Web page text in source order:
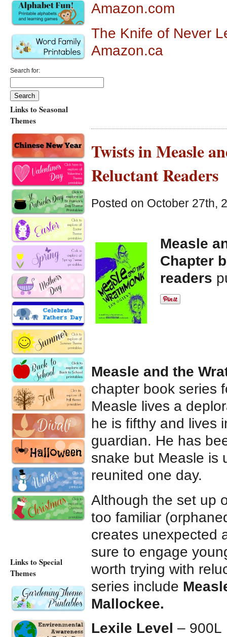
Amazon.com
The Knife of Never
Amazon.ca
Twists in Measle
Reluctant Readers
Posted on October 27th,
Measle
Chapter
readers
Measle and the
chapter book series
Measle lives a
he is fifthy and lives
guardian. He has
snake but Measle is
reunited one day.
Although the set up
too familiar
creates unexpected
sure to engage
worth trying with
series include
Mallockee.
Lexile Level – 900L
Search for:
Links to Seasonal
Themes
Links to Special
Themes